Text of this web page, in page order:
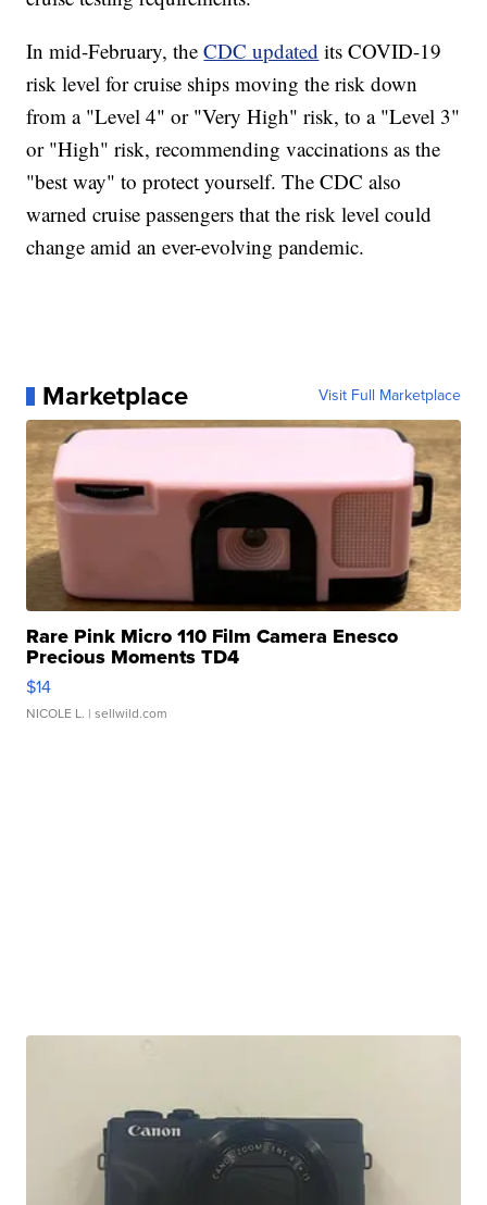
In mid-February, theCDC updated its COVID-19
risk level for cruise ships moving the risk down
from a "Level 4" or "Very High" risk, to a "Level 3"
or "High" risk, recommending vaccinations as the
"best way" to protect yourself. The CDC also
warned cruise passengers that the risk level could
change amid an ever-evolving pandemic.
Marketplace Visit Full Marketplace
Rare Pink Micro 110 Film Camera Enesco
Precious Moments TD4
$14
NICOLE L. | sellwild.com